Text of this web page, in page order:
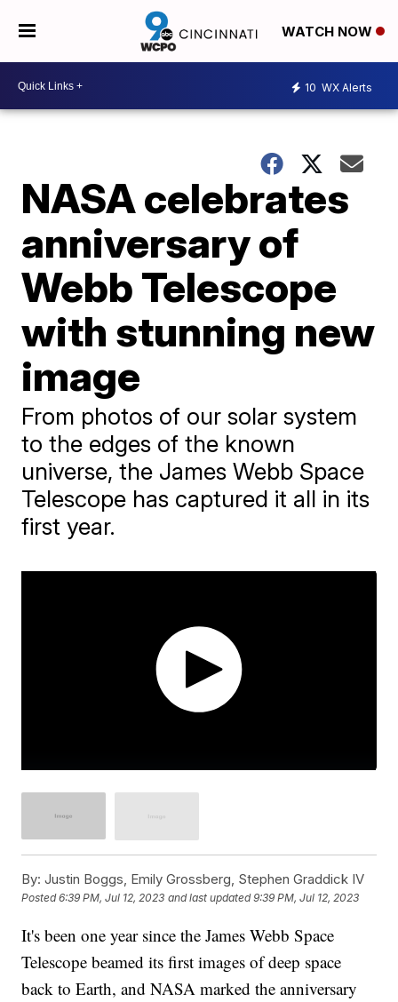
WATCH NOW
10 WX Alerts
NASA celebrates
anniversary of
Webb Telescope
with stunning new
image
From photos of our solar system
to the edges of the known
universe, the James Webb Space
Telescope has captured it all in its
first year.
By: Justin Boggs, Emily Grossberg, Stephen Graddick IV
Posted6:39 PM, Jul 12, 2023 and last updated 9:39 PM, Jul 12, 2023
It's been one year since the James Webb Space
Telescope beamed its first images of deep space
back to Earth, and NASA marked the anniversary